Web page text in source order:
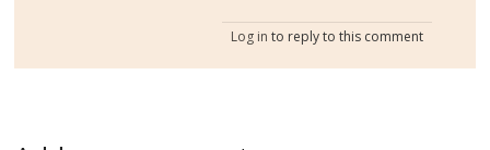
Log in to reply to this comment